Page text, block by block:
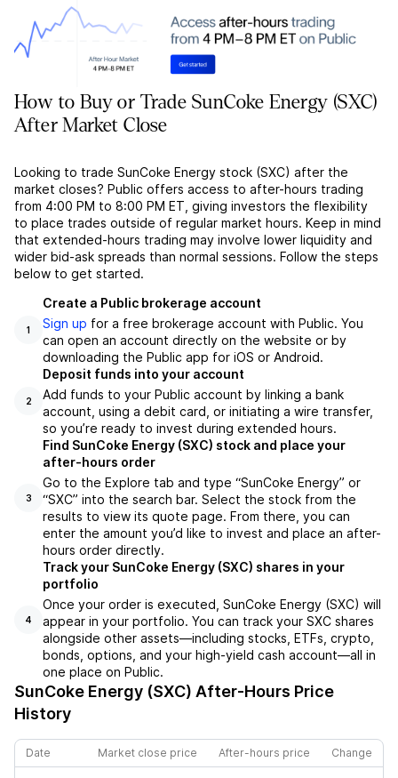
How to Buy or Trade SunCoke Energy (SXC)
After Market Close
Looking to trade SunCoke Energy stock (SXC) after the
market closes? Public offers access to after-hours trading
from 4:00 PM to 8:00 PM ET, giving investors the flexibility
to place trades outside of regular market hours. Keep in mind
that extended-hours trading may involve lower liquidity and
wider bid-ask spreads than normal sessions. Follow the steps
below to get started.
1
Create a Public brokerage account
Sign up for a free brokerage account with Public. You
can open an account directly on the website or by
downloading the Public app for iOS or Android.
2
Deposit funds into your account
Add funds to your Public account by linking a bank
account, using a debit card, or initiating a wire transfer,
so you’re ready to invest during extended hours.
3
Find SunCoke Energy (SXC) stock and place your
after-hours order
Go to the Explore tab and type “SunCoke Energy” or
“SXC” into the search bar. Select the stock from the
results to view its quote page. From there, you can
enter the amount you’d like to invest and place an after-
hours order directly.
4
Track your SunCoke Energy (SXC) shares in your
portfolio
Once your order is executed, SunCoke Energy (SXC) will
appear in your portfolio. You can track your SXC shares
alongside other assets—including stocks, ETFs, crypto,
bonds, options, and your high-yield cash account—all in
one place on Public.
SunCoke Energy (SXC) After-Hours Price
History
Date Market close price After-hours price Change